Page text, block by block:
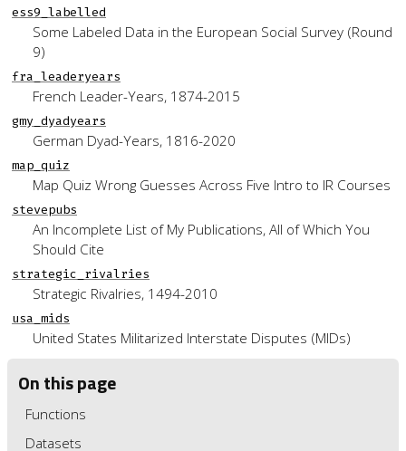
ess9_labelled
Some Labeled Data in the European Social Survey (Round
9)
fra_leaderyears
French Leader-Years, 1874-2015
gmy_dyadyears
German Dyad-Years, 1816-2020
map_quiz
Map Quiz Wrong Guesses Across Five Intro to IR Courses
stevepubs
An Incomplete List of My Publications, All of Which You
Should Cite
strategic_rivalries
Strategic Rivalries, 1494-2010
usa_mids
United States Militarized Interstate Disputes (MIDs)
On this page
Functions
Datasets